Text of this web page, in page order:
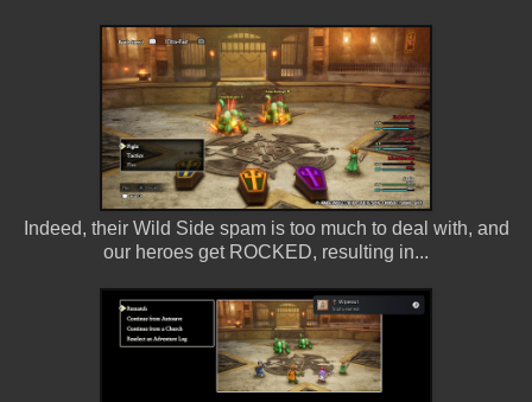
Indeed, their Wild Side spam is too much to deal with, and
our heroes get ROCKED, resulting in...